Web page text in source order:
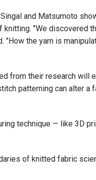
and Matsumoto
"We discovered
the yarn is
from their research will
patterning can alter
technique — like 3D
of knitted fabric